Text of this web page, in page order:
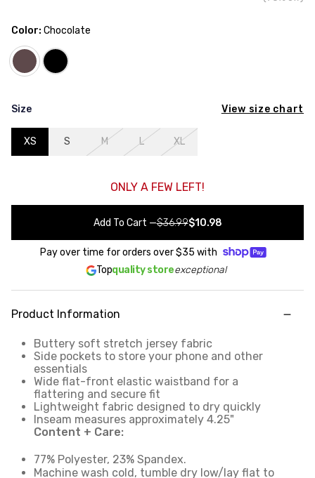
Color: Chocolate
Size View size chart
XS S M L XL
ONLY A FEW LEFT!
Add To Cart —$36.99$10.98
Pay over time for orders over$35 with
Topquality storeexceptional
Product Information
Buttery soft stretch jersey fabric
Side pockets to store your phone and other
essentials
Wide flat-front elastic waistband for a
flattering and secure fit
Lightweight fabric designed to dry quickly
Inseam measures approximately 4.25"
Content + Care:
77% Polyester, 23% Spandex.
Machine wash cold, tumble dry low/lay flat to